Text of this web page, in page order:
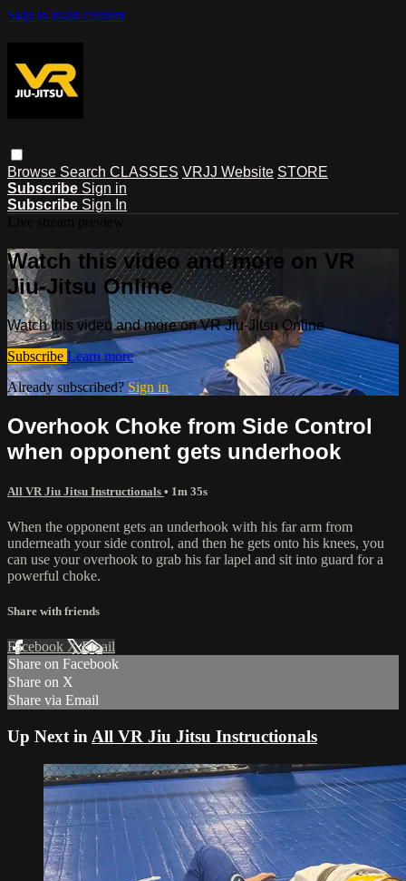
Skip to main content
Browse Search CLASSES VRJJ Website STORE
Subscribe Sign in
Subscribe Sign In
Watch this video and more on VR
Jiu-Jitsu Online
Watch this video and more on VR Jiu-Jitsu Online
Subscribe Learn more
Already subscribed? Sign in
Overhook Choke from Side Control
when opponent gets underhook
All VR Jiu Jitsu Instructionals • 1m 35s
When the opponent gets an underhook with his far arm from
underneath your side control, and then he gets onto his knees, you
can use your overhook to grab his far lapel and sit into guard for a
powerful choke.
Share with friends
Facebook XEmail
Share on Facebook
Share on X
Share via Email
Up Next in All VR Jiu Jitsu Instructionals